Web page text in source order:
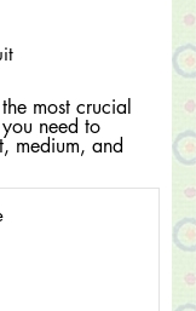
most crucial
need to
medium, and